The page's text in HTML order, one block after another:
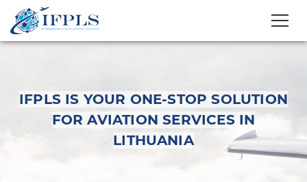
IFPLS IS YOUR ONE-STOP SOLUTION
FOR AVIATION SERVICES IN
LITHUANIA